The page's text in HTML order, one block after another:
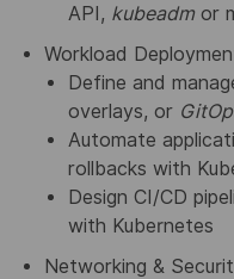
API, kubeadmor
Workload
Define and
overlays, or
Automate
rollbacks with
Design CI/CD
with Kubernetes
Networking &